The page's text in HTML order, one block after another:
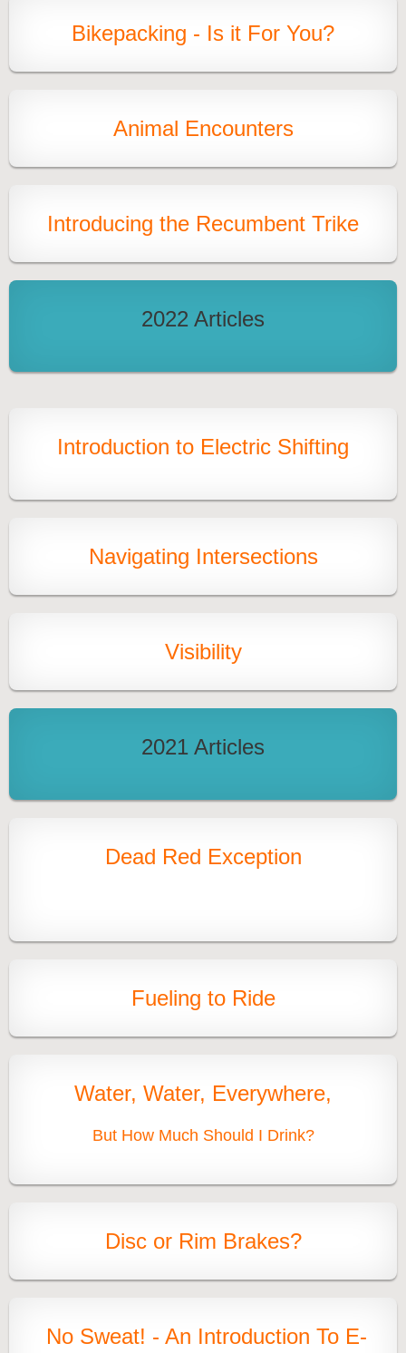
Bikepacking - Is it For You?
Animal Encounters
Introducing the Recumbent Trike
2022 Articles
Introduction to Electric Shifting
Navigating Intersections
Visibility
2021 Articles
Dead Red Exception
Fueling to Ride
Water, Water, Everywhere,
But How Much Should I Drink?
Disc or Rim Brakes?
No Sweat! - An Introduction To E-